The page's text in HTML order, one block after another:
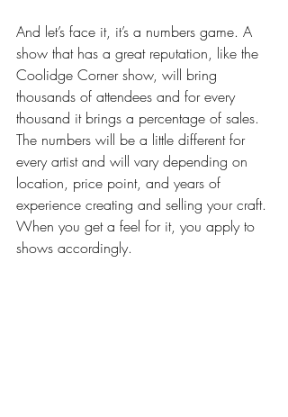
And let’s face it, it’s a numbers game. A
show that has a great reputation, like the
Coolidge Corner show, will bring
thousands of attendees and for every
thousand it brings a percentage of sales.
The numbers will be a little different for
every artist and will vary depending on
location, price point, and years of
experience creating and selling your craft.
When you get a feel for it, you apply to
shows accordingly.